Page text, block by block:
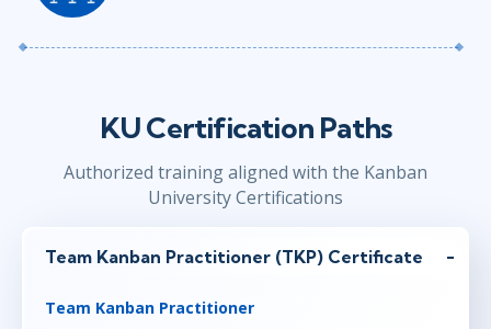
KU Certification Paths
Authorized training aligned with the Kanban
University Certifications
Team Kanban Practitioner (TKP) Certificate
Team Kanban Practitioner